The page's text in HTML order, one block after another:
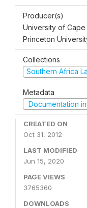
Producer(s)
University of Cape
Princeton
Collections
Southern Africa
Metadata
Documentation in
CREATED ON
Oct 31, 2012
LAST MODIFIED
Jun 15, 2020
PAGE VIEWS
3765360
DOWNLOADS